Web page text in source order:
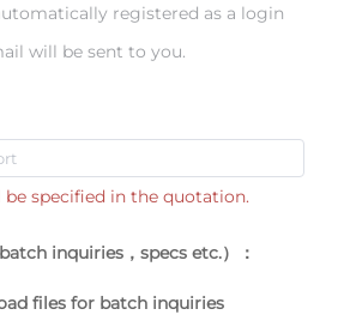
registered as a login
will be sent to you.
specified in the quotation.
inquiries，specs etc.）：
files for batch inquiries